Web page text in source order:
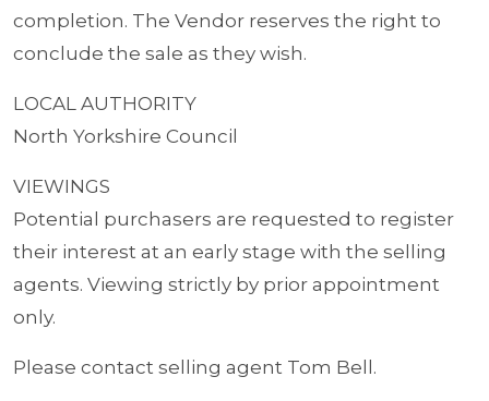
completion. The Vendor reserves the right to
conclude the sale as they wish.
LOCAL AUTHORITY
North Yorkshire Council
VIEWINGS
Potential purchasers are requested to register
their interest at an early stage with the selling
agents. Viewing strictly by prior appointment
only.
Please contact selling agent Tom Bell.